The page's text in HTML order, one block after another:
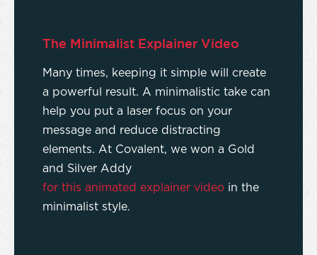
The Minimalist Explainer Video
Many times, keeping it simple will create
a powerful result. A minimalistic take can
help you put a laser focus on your
message and reduce distracting
elements. At Covalent, we won a Gold
and Silver Addy
for this animated explainer video in the
minimalist style.